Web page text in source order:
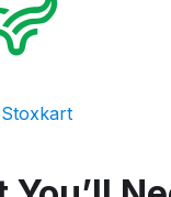
Stoxkart